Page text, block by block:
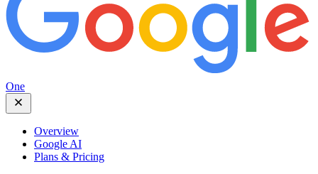
One
Overview
Google AI
Plans & Pricing